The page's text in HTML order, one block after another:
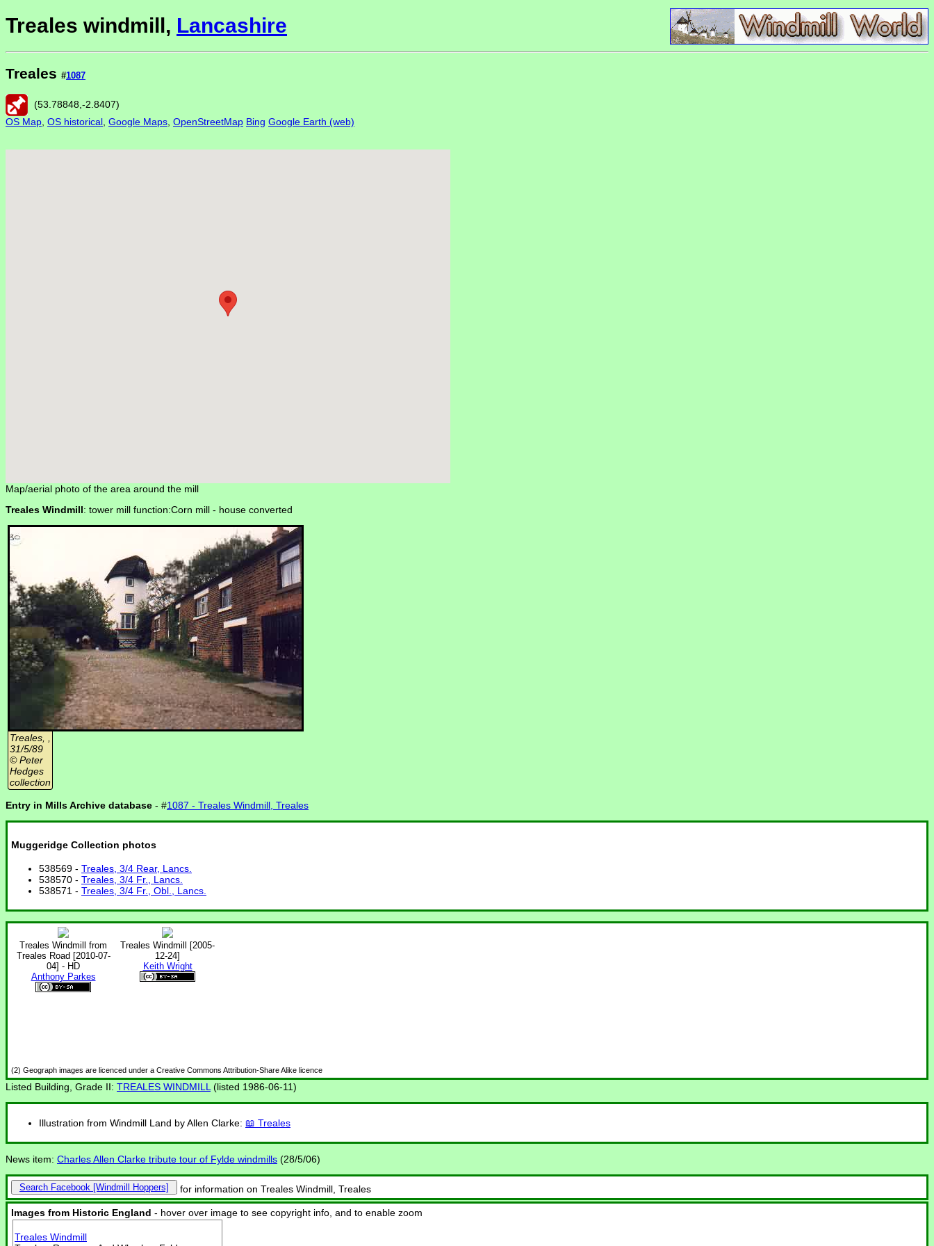
Treales windmill, Lancashire
Treales #1087
(53.78848 -2.8407)
OS Map OS historical Google Maps OpenStreetMap Bing Google Earth (web)
Map/aerial photo of the area around the mill
Treales Windmill: tower mill function:Corn mill - house converted
Treales, ,
31/5/89
© Peter
Hedges
collection
Entry in Mills Archive database - #1087 - Treales Windmill, Treales
Muggeridge Collection photos
538569 - Treales, 3/4 Rear, Lancs.
538570 - Treales, 3/4 Fr., Lancs.
538571 - Treales, 3/4 Fr., Obl., Lancs.
Treales Windmill from
Treales Road [2010-07-
04] - HD
Anthony Parkes
Treales Windmill [2005-
12-24]
Keith Wright
(2) Geograph images are licenced under a Creative Commons Attribution-Share Alike licence
Listed Building, Grade II: TREALES WINDMILL(listed 1986-06-11)
Illustration from Windmill Land by Allen Clarke: Treales
News item: Charles Allen Clarke tribute tour of Fylde windmills (28/5/06)
Search Facebook for information on Treales Windmill, Treales
Images from Historic England - hover over image to see copyright info, and to enable zoom
Treales Windmill